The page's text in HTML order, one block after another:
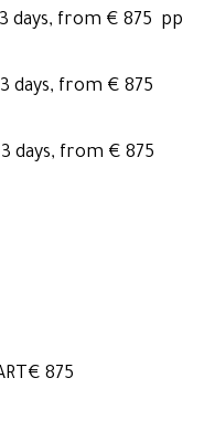
from € 875 pp
from € 875
from € 875
875